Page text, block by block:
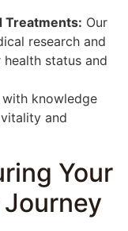
Treatments: Our
research and
status and
knowledge
and
Your